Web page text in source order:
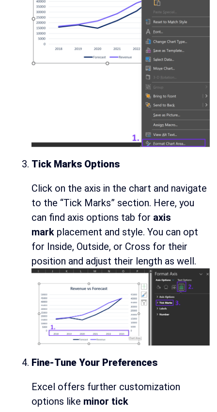
Tick Marks Options
Click on the axis in the chart and navigate
to the “Tick Marks” section. Here, you
can find axis options tab for axis
mark placement and style. You can opt
for Inside, Outside, or Cross for their
position and adjust their length as well.
Fine-Tune Your Preferences
Excel offers further customization
options like minor tick